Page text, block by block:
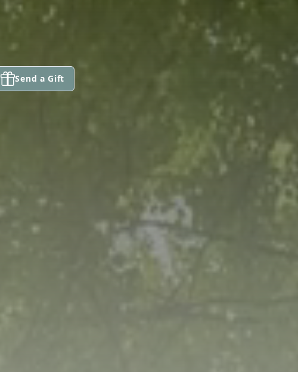
Send a Gift